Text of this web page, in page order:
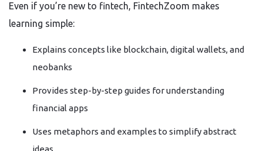
Even if you’re new to fintech, FintechZoom makes
learning simple:
Explains concepts like blockchain, digital wallets, and
neobanks
Provides step-by-step guides for understanding
financial apps
Uses metaphors and examples to simplify abstract
ideas